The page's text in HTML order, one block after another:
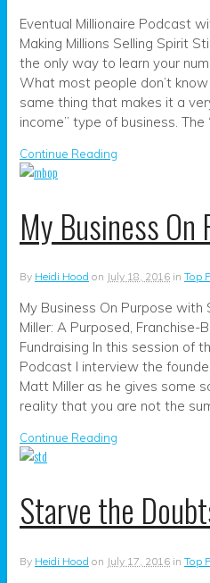
Eventual Millionaire Podcast
Making Millions Selling Spirit
the only way to learn your
What most people don’t
same thing that makes it a
income” type of business.
Continue Reading
My Business On
By Heidi Hood on July 18, 2016 in Top
My Business On Purpose
Miller: A Purposed, Franchise-
Fundraising In this session of
Podcast I interview the
Matt Miller as he gives some
reality that you are not the
Continue Reading
Starve the
By Heidi Hood on July 17, 2016 in Top